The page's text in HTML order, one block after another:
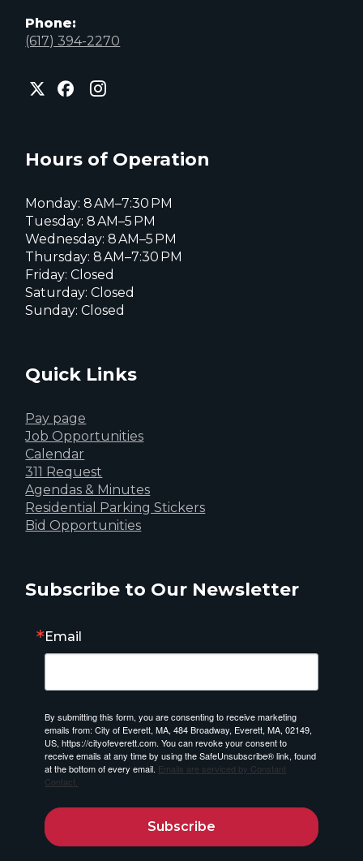
Phone:
(617) 394-2270
City
of
page
City
of
City
of
page
Hours of Operation
Monday: 8 AM–7:30 PM
Tuesday: 8 AM–5 PM
Wednesday: 8 AM–5 PM
Thursday: 8 AM–7:30 PM
Friday: Closed
Saturday: Closed
Sunday: Closed
Quick Links
Pay page
Job Opportunities
Calendar
311 Request
Agendas & Minutes
Residential Parking Stickers
Bid Opportunities
Subscribe to Our Newsletter
Email
By submitting this form, you are consenting to receive marketing
emails from: City of Everett, MA, 484 Broadway, Everett, MA, 02149,
US, https://cityofeverett.com. You can revoke your consent to
receive emails at any time by using the SafeUnsubscribe® link, found
at the bottom of every email. Emails are serviced by Constant
Contact.
Subscribe